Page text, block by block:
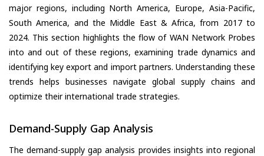
major regions, including North America, Europe, Asia-Pacific,
South America, and the Middle East & Africa, from 2017 to
2024. This section highlights the flow of WAN Network Probes
into and out of these regions, examining trade dynamics and
identifying key export and import partners. Understanding these
trends helps businesses navigate global supply chains and
optimize their international trade strategies.
Demand-Supply Gap Analysis
The demand-supply gap analysis provides insights into regional